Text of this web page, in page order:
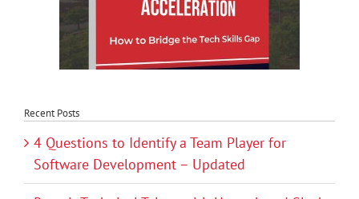
Recent Posts
4 Questions to Identify a Team Player for
Software Development – Updated